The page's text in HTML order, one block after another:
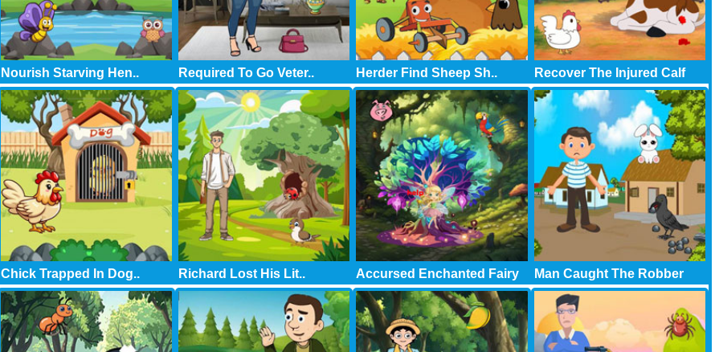
Nourish Starving Hen.. Required To Go Veter.. Herder Find Sheep Sh.. Recover The Injured Calf
Chick Trapped In Dog.. Richard Lost His Lit.. Accursed Enchanted Fairy Man Caught The Robber